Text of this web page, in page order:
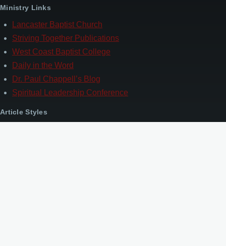
Ministry Links
Lancaster Baptist Church
Striving Together Publications
West Coast Baptist College
Daily in the Word
Dr. Paul Chappell’s Blog
Spiritual Leadership Conference
Article Styles